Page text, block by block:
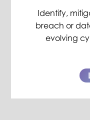
Identify,
breach or
evolving